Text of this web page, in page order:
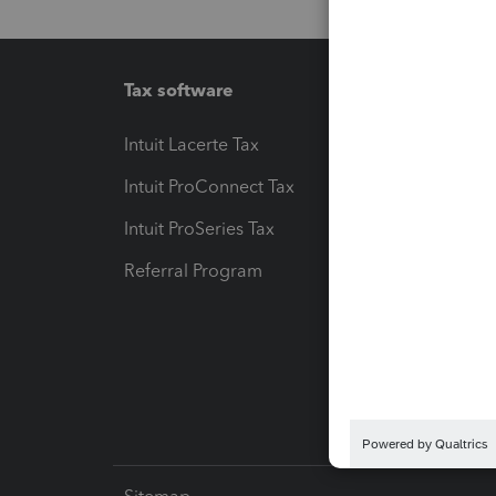
Tax software
Intuit Lacerte Tax
Intuit ProConnect Tax
Intuit ProSeries Tax
Referral Program